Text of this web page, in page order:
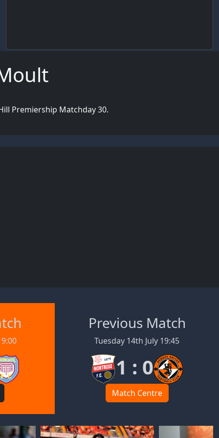
Premiership Matchday 30.
Previous Match
Tuesday 14th July 19:45
1 : 0
Match Centre